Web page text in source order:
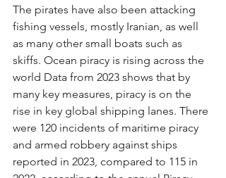
The pirates have also been attacking
fishing vessels, mostly Iranian, as well
as many other small boats such as
skiffs. Ocean piracy is rising across the
world Data from 2023 shows that by
many key measures, piracy is on the
rise in key global shipping lanes. There
were 120 incidents of maritime piracy
and armed robbery against ships
reported in 2023, compared to 115 in